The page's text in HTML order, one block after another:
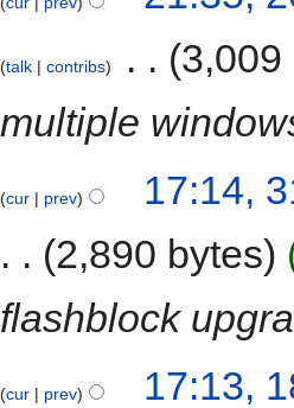
talk contribs
3,009
multiple
cur prev
17:14,
2,890 bytes
flashblock
cur prev
17:13,